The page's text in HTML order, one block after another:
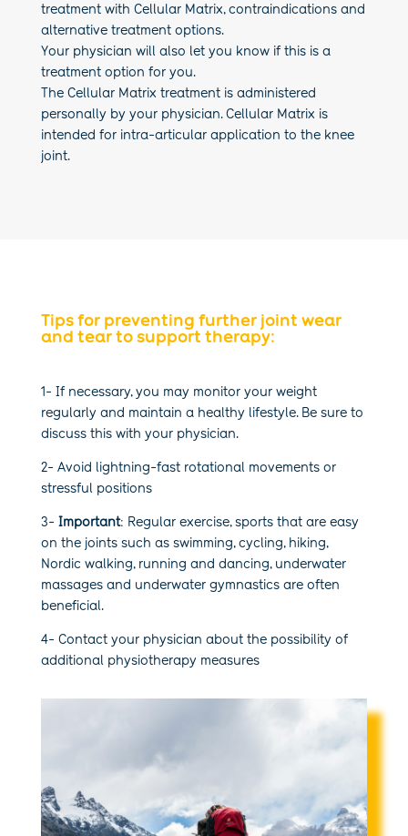
treatment with Cellular Matrix, contraindications and
alternative treatment options.
Your physician will also let you know if this is a
treatment option for you.
The Cellular Matrix treatment is administered
personally by your physician. Cellular Matrix is
intended for intra-articular application to the knee
joint.
Tips for preventing further joint wear
and tear to support therapy:
1- If necessary, you may monitor your weight
regularly and maintain a healthy lifestyle. Be sure to
discuss this with your physician.
2- Avoid lightning-fast rotational movements or
stressful positions
3- Important: Regular exercise, sports that are easy
on the joints such as swimming, cycling, hiking,
Nordic walking, running and dancing, underwater
massages and underwater gymnastics are often
beneficial.
4- Contact your physician about the possibility of
additional physiotherapy measures